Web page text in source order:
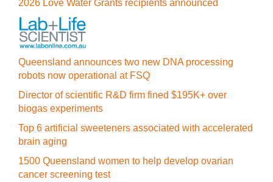
2026 Love Water Grants recipients announced
Queensland announces two new DNA processing
robots now operational at FSQ
Director of scientific R&D firm fined $195K+ over
biogas experiments
Top 6 artificial sweeteners associated with accelerated
brain aging
1500 Queensland women to help develop ovarian
cancer screening test